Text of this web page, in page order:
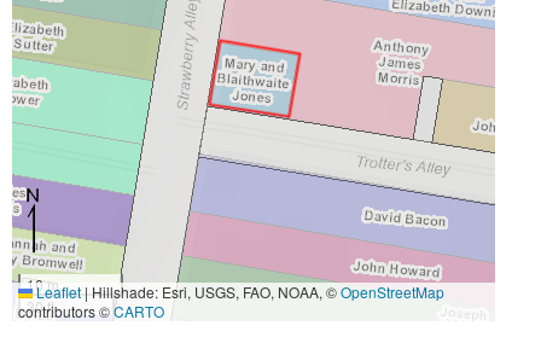
10 m
30 ft
Leaflet|Hillshade: Esri, USGS, FAO, NOAA, ©OpenStreetMap
contributors ©CARTO